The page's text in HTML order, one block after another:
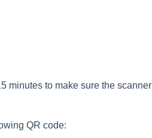
minutes to make sure the scanner
QR code: